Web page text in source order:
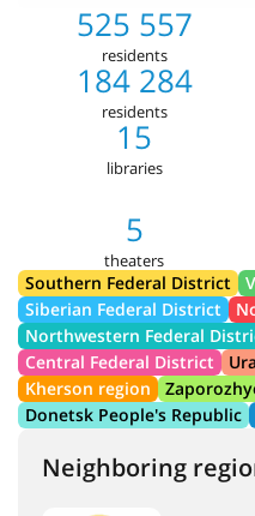
525 557
residents
184 284
residents
15
libraries
5
theaters
Southern Federal District
Siberian Federal District
Northwestern Federal
Central Federal District
Kherson region
Donetsk People's Republic
Neighboring